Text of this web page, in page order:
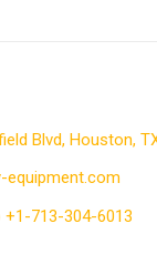
Blvd, Houston,
equipment.com
+1-713-304-6013